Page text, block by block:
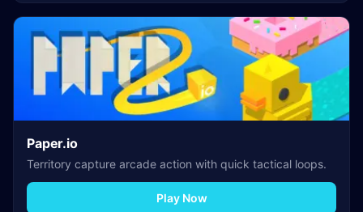
Paper.io
Territory capture arcade action with quick tactical loops.
Play Now